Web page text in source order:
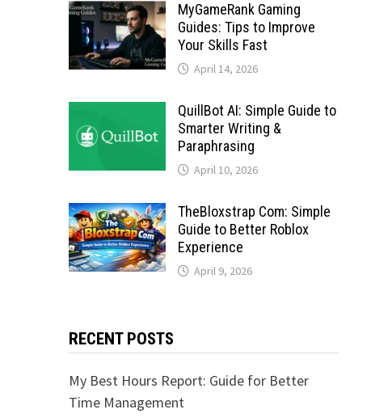
MyGameRank Gaming
Guides: Tips to Improve
Your Skills Fast
April 14, 2026
QuillBot AI: Simple Guide to
Smarter Writing &
Paraphrasing
April 10, 2026
TheBloxstrap Com: Simple
Guide to Better Roblox
Experience
April 9, 2026
RECENT POSTS
My Best Hours Report: Guide for Better
Time Management